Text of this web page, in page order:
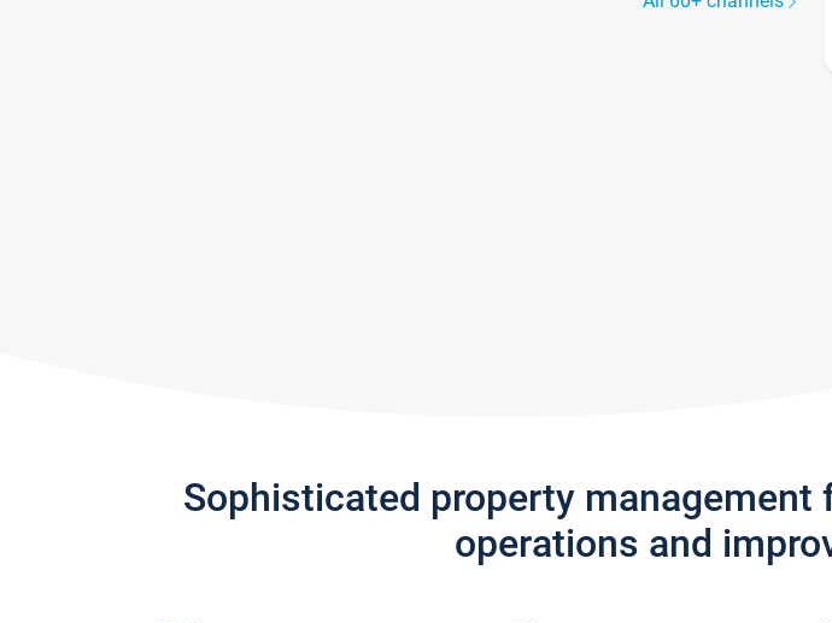
Sophisticated property
operations and